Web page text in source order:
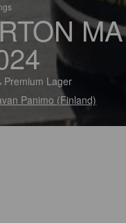
Premium Lager
Panimo (Finland)